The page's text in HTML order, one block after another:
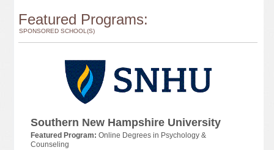
Featured Programs:
SPONSORED SCHOOL(S)
Southern New Hampshire University
Featured Program: Online Degrees in Psychology &
Counseling